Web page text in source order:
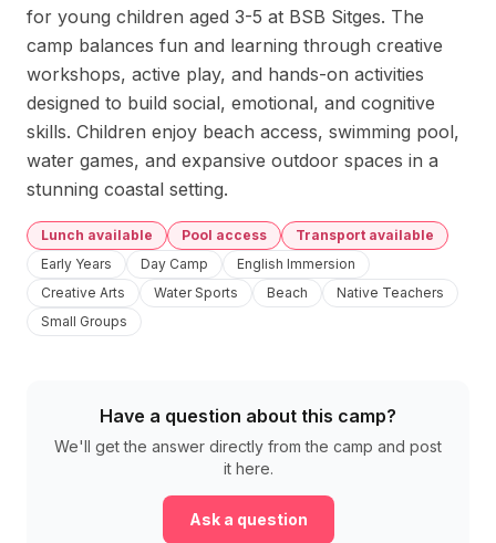
for young children aged 3-5 at BSB Sitges. The
camp balances fun and learning through creative
workshops, active play, and hands-on activities
designed to build social, emotional, and cognitive
skills. Children enjoy beach access, swimming pool,
water games, and expansive outdoor spaces in a
stunning coastal setting.
Lunch available Pool access
Transport available
Early Years
Day Camp
English Immersion
Creative Arts
Water Sports Beach
Native Teachers
Small Groups
Have a question about this camp?
We'll get the answer directly from the camp and post
it here.
Ask a question